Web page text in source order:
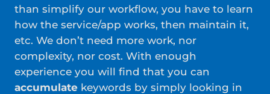
than simplify our workflow, you have to learn
how the service/app works, then maintain it,
etc. We don’t need more work, nor
complexity, nor cost. With enough
experience you will find that you can
accumulate keywords by simply looking in